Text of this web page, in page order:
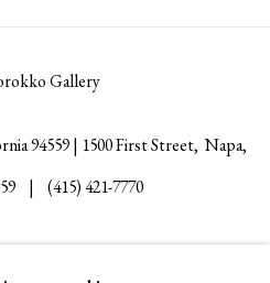
Gallery
94559 | 1500 First Street, Napa,
| (415) 421-7770